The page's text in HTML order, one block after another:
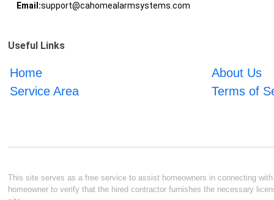
Email:support@cahomealarmsystems.com
Useful Links
Home
About Us
Service Area
Terms of
This site serves as a free service to assist homeowners in connecting
homeowner to verify that the hired contractor furnishes the necessary